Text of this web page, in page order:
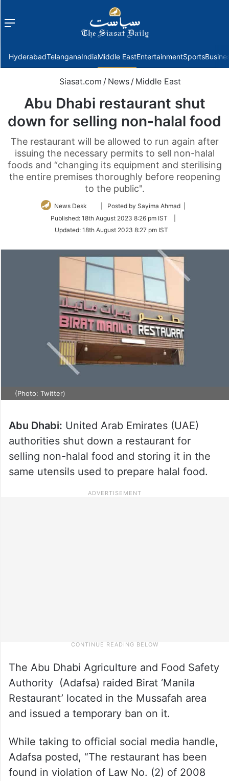
Menu
HyderabadTelanganaIndiaMiddle EastEntertainmentSports
Siasat.com / News / Middle East
Abu Dhabi restaurant shut
down for selling non-halal food
The restaurant will be allowed to run again after
issuing the necessary permits to sell non-halal
foods and “changing its equipment and sterilising
the entire premises thoroughly before reopening
to the public".
News Desk
Follow
Twitter
| Posted by Sayima Ahmad |
Published: 18th August 2023 8:26 pm IST
Updated: 18th August 2023 8:27 pm IST
(Photo: Twitter)
Abu Dhabi: United Arab Emirates (UAE)
authorities shut down a restaurant for
selling non-halal food and storing it in the
same utensils used to prepare halal food.
The Abu Dhabi Agriculture and Food Safety
Authority (Adafsa) raided Birat ‘Manila
Restaurant’ located in the Mussafah area
and issued a temporary ban on it.
While taking to official social media handle,
Adafsa posted, “The restaurant has been
found in violation of Law No. (2) of 2008